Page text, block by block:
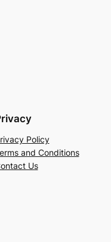
Policy
and Conditions
Us